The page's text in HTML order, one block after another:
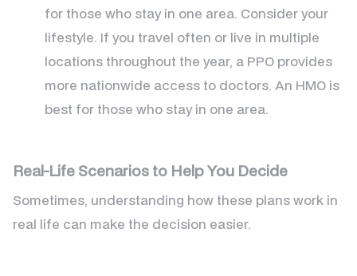
for those who stay in one area. Consider your
lifestyle. If you travel often or live in multiple
locations throughout the year, a PPO provides
more nationwide access to doctors. An HMO is
best for those who stay in one area.
Real-Life Scenarios to Help You Decide
Sometimes, understanding how these plans work in
real life can make the decision easier.